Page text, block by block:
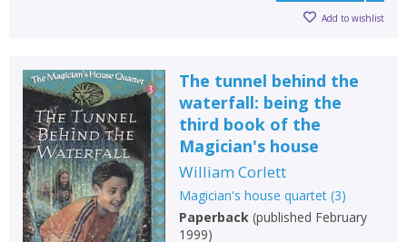
Add to wishlist
The tunnel behind the
waterfall: being the
third book of the
Magician's house
William Corlett
Magician's house quartet(3)
Paperback(published February
1999)